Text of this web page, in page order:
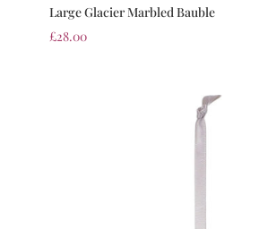
Large Glacier Marbled Bauble
£28.00